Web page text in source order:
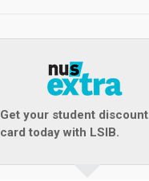
Get your student discount
card today with LSIB.